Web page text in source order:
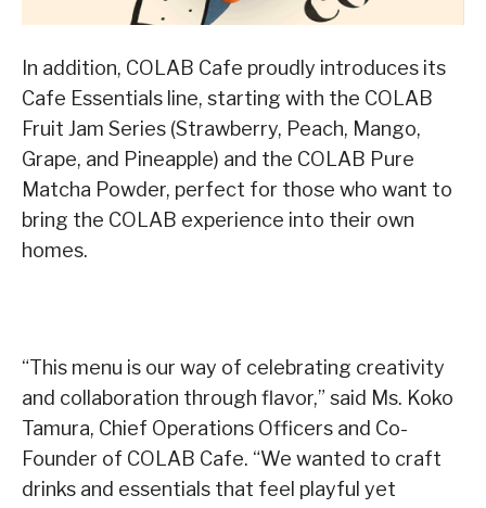
In addition, COLAB Cafe proudly introduces its
Cafe Essentials line, starting with the COLAB
Fruit Jam Series (Strawberry, Peach, Mango,
Grape, and Pineapple) and the COLAB Pure
Matcha Powder, perfect for those who want to
bring the COLAB experience into their own
homes.
“This menu is our way of celebrating creativity
and collaboration through flavor,” said Ms. Koko
Tamura, Chief Operations Officers and Co-
Founder of COLAB Cafe. “We wanted to craft
drinks and essentials that feel playful yet